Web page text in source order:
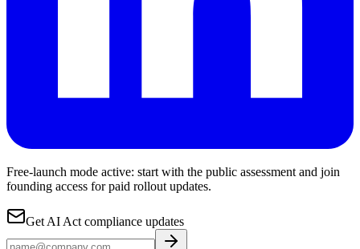
Free-launch mode active: start with the public assessment and join
founding access for paid rollout updates.
Get AI Act compliance updates